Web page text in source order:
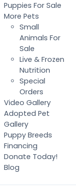
Puppies For Sale
More Pets
Small
Animals For
Sale
Live & Frozen
Nutrition
Special
Orders
Video Gallery
Adopted Pet
Gallery
Puppy Breeds
Financing
Donate Today!
Blog